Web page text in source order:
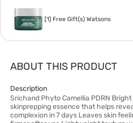
[1] Free Gift(s) Watsons
ABOUT THIS PRODUCT
Description
Srichand Phyto Camellia PDRN
skinprepping essence that helps
complexion in 7 days Leaves skin